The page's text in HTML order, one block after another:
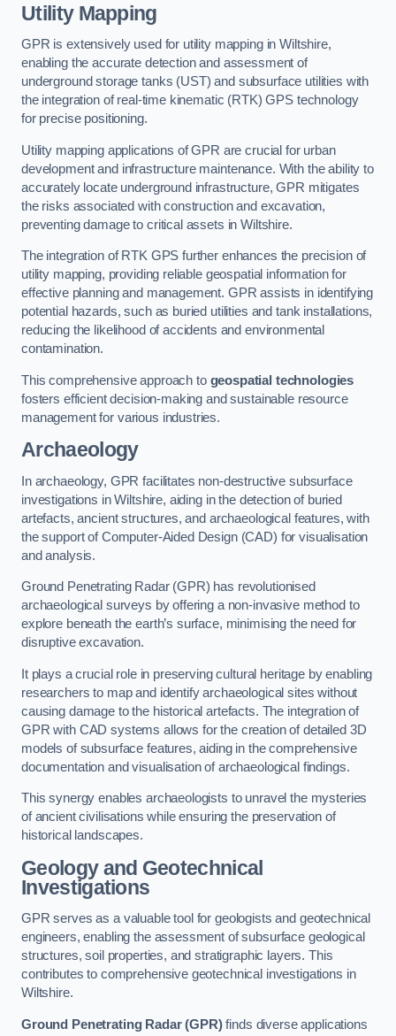
Utility Mapping
GPR is extensively used for utility mapping in Wiltshire,
enabling the accurate detection and assessment of
underground storage tanks (UST) and subsurface utilities with
the integration of real-time kinematic (RTK) GPS technology
for precise positioning.
Utility mapping applications of GPR are crucial for urban
development and infrastructure maintenance. With the ability to
accurately locate underground infrastructure, GPR mitigates
the risks associated with construction and excavation,
preventing damage to critical assets in Wiltshire.
The integration of RTK GPS further enhances the precision of
utility mapping, providing reliable geospatial information for
effective planning and management. GPR assists in identifying
potential hazards, such as buried utilities and tank installations,
reducing the likelihood of accidents and environmental
contamination.
This comprehensive approach to geospatial technologies
fosters efficient decision-making and sustainable resource
management for various industries.
Archaeology
In archaeology, GPR facilitates non-destructive subsurface
investigations in Wiltshire, aiding in the detection of buried
artefacts, ancient structures, and archaeological features, with
the support of Computer-Aided Design (CAD) for visualisation
and analysis.
Ground Penetrating Radar (GPR) has revolutionised
archaeological surveys by offering a non-invasive method to
explore beneath the earth’s surface, minimising the need for
disruptive excavation.
It plays a crucial role in preserving cultural heritage by enabling
researchers to map and identify archaeological sites without
causing damage to the historical artefacts. The integration of
GPR with CAD systems allows for the creation of detailed 3D
models of subsurface features, aiding in the comprehensive
documentation and visualisation of archaeological findings.
This synergy enables archaeologists to unravel the mysteries
of ancient civilisations while ensuring the preservation of
historical landscapes.
Geology and Geotechnical
Investigations
GPR serves as a valuable tool for geologists and geotechnical
engineers, enabling the assessment of subsurface geological
structures, soil properties, and stratigraphic layers. This
contributes to comprehensive geotechnical investigations in
Wiltshire.
Ground Penetrating Radar (GPR)finds diverse applications